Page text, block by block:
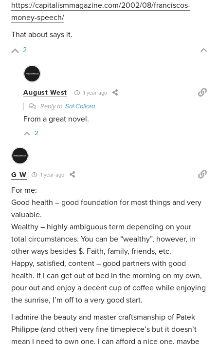
https://capitalismmagazine.com/2002/08/franciscos-
money-speech/
That about says it.
2
August West 1 year ago
Reply toSal Collora
From a great novel.
2
G W 1 year ago
For me:
Good health – good foundation for most things and very
valuable.
Wealthy – highly ambiguous term depending on your
total circumstances. You can be “wealthy”, however, in
other ways besides $. Faith, family, friends, etc.
Happy, satisfied, content – good partners with good
health. If I can get out of bed in the morning on my own,
pour out and enjoy a decent cup of coffee while enjoying
the sunrise, I’m off to a very good start.
I admire the beauty and master craftsmanship of Patek
Philippe (and other) very fine timepiece’s but it doesn’t
mean I need to own one. I can afford a nice one, maybe